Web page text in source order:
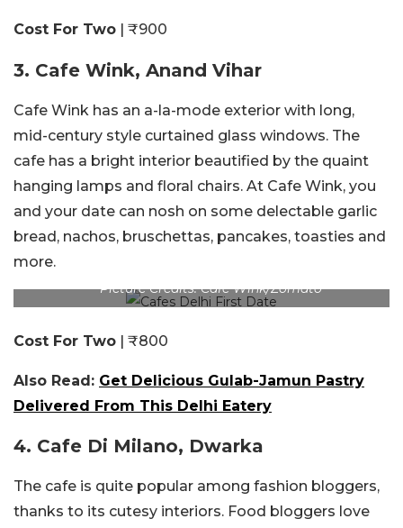
Cost For Two | ₹900
3. Cafe Wink, Anand Vihar
Cafe Wink has an a-la-mode exterior with long,
mid-century style curtained glass windows. The
cafe has a bright interior beautified by the quaint
hanging lamps and floral chairs. At Cafe Wink, you
and your date can nosh on some delectable garlic
bread, nachos, bruschettas, pancakes, toasties and
more.
Picture Credits: Cafe Wink/Zomato
Cost For Two | ₹800
Also Read: Get Delicious Gulab-Jamun Pastry
Delivered From This Delhi Eatery
4. Cafe Di Milano, Dwarka
The cafe is quite popular among fashion bloggers,
thanks to its cutesy interiors. Food bloggers love